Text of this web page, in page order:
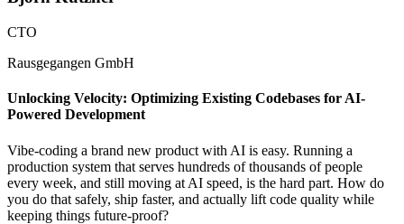
CTO
Rausgegangen GmbH
Unlocking Velocity: Optimizing Existing Codebases for AI-
Powered Development
Vibe-coding a brand new product with AI is easy. Running a
production system that serves hundreds of thousands of people
every week, and still moving at AI speed, is the hard part. How do
you do that safely, ship faster, and actually lift code quality while
keeping things future-proof?